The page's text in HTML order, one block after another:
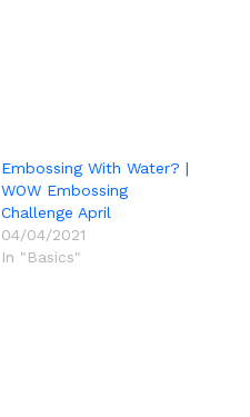
Embossing With Water? |
WOW Embossing
Challenge April
04/04/2021
In "Basics"